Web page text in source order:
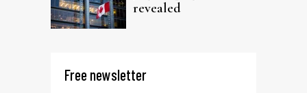
revealed
Free newsletter